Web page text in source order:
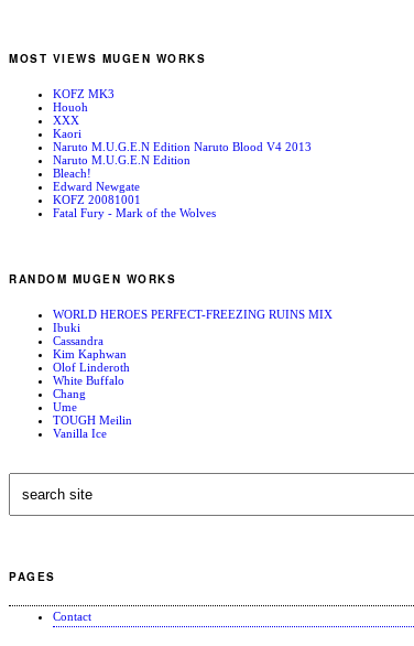
MOST VIEWS MUGEN WORKS
KOFZ MK3
Houoh
XXX
Kaori
Naruto M.U.G.E.N Edition Naruto Blood V4 2013
Naruto M.U.G.E.N Edition
Bleach!
Edward Newgate
KOFZ 20081001
Fatal Fury - Mark of the Wolves
RANDOM MUGEN WORKS
WORLD HEROES PERFECT-FREEZING RUINS MIX
Ibuki
Cassandra
Kim Kaphwan
Olof Linderoth
White Buffalo
Chang
Ume
TOUGH Meilin
Vanilla Ice
PAGES
Contact